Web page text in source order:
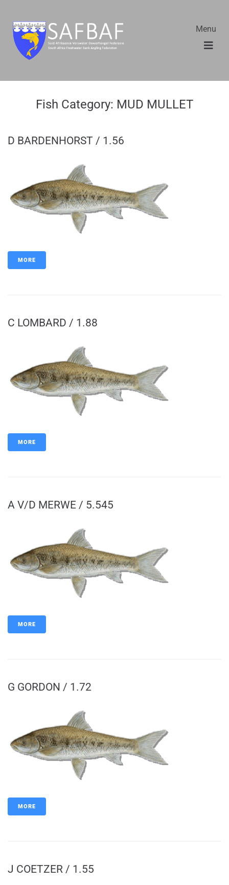
Menu
Fish Category: MUD MULLET
D BARDENHORST / 1.56
MORE
C LOMBARD / 1.88
MORE
A V/D MERWE / 5.545
MORE
G GORDON / 1.72
MORE
J COETZER / 1.55